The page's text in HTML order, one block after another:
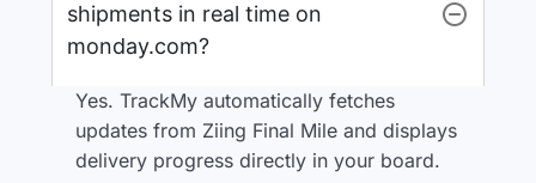
shipments in real time on
monday.com?
Yes. TrackMy automatically fetches
updates from Ziing Final Mile and displays
delivery progress directly in your board.